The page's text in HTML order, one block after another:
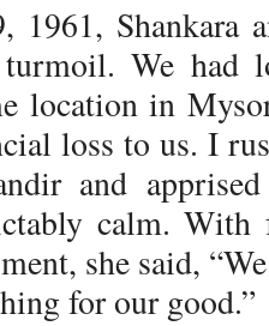
1961,
We had
location in
loss to us. I
and
calm.
she said,
for our good.”